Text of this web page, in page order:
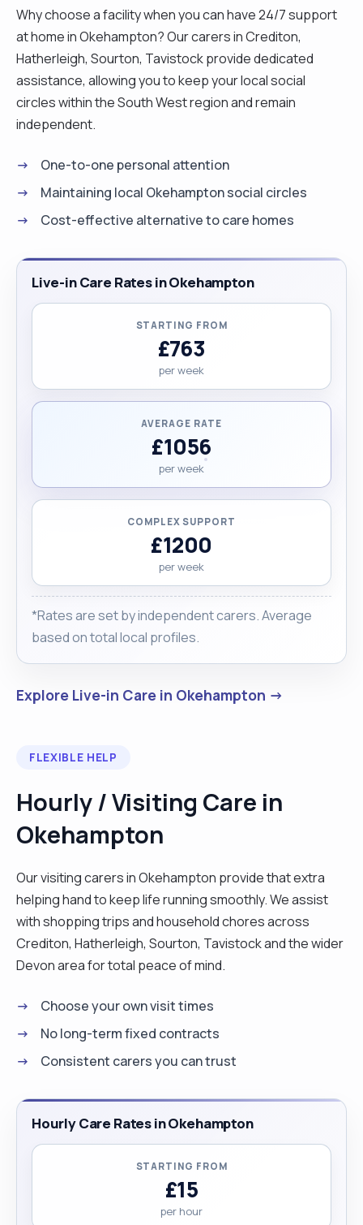
Why choose a facility when you can have 24/7 support
at home in Okehampton? Our carers in Crediton,
Hatherleigh, Sourton, Tavistock provide dedicated
assistance, allowing you to keep your local social
circles within the South West region and remain
independent.
One-to-one personal attention
Maintaining local Okehampton social circles
Cost-effective alternative to care homes
Live-in Care Rates in Okehampton
STARTING FROM
£763
per week
AVERAGE RATE
£1056
per week
COMPLEX SUPPORT
£1200
per week
*Rates are set by independent carers. Average
based on total local profiles.
Explore Live-in Care in Okehampton →
FLEXIBLE HELP
Hourly / Visiting Care in
Okehampton
Our visiting carers in Okehampton provide that extra
helping hand to keep life running smoothly. We assist
with shopping trips and household chores across
Crediton, Hatherleigh, Sourton, Tavistock and the wider
Devon area for total peace of mind.
Choose your own visit times
No long-term fixed contracts
Consistent carers you can trust
Hourly Care Rates in Okehampton
STARTING FROM
£15
per hour